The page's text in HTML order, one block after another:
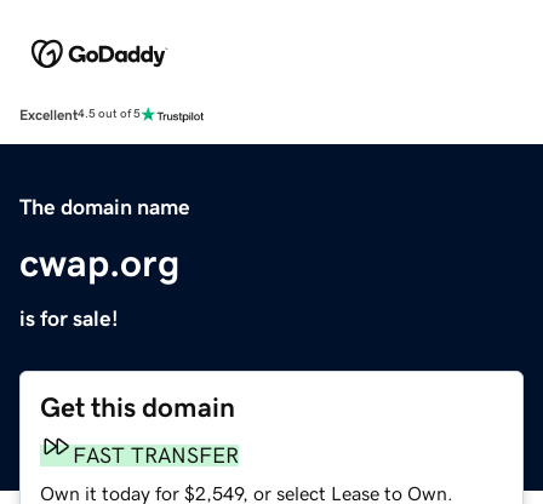
Excellent4.5 out of 5
The domain name
cwap.org
is for sale!
Get this domain
FAST TRANSFER
Own it today for $2,549, or select Lease to Own.